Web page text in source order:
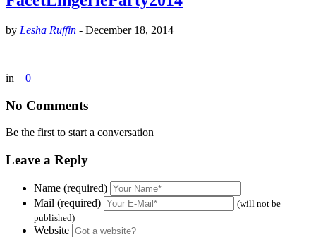
by Lesha Ruffin - December 18, 2014
in 0
No Comments
Be the first to start a conversation
Leave a Reply
Name (required)
Mail (required)
(will not be
published)
Website